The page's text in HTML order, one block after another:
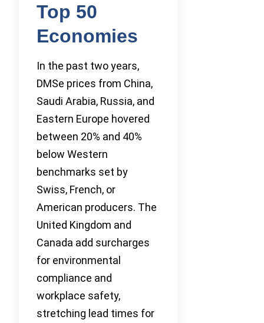
Top 50
Economies
In the past two years,
DMSe prices from China,
Saudi Arabia, Russia, and
Eastern Europe hovered
between 20% and 40%
below Western
benchmarks set by
Swiss, French, or
American producers. The
United Kingdom and
Canada add surcharges
for environmental
compliance and
workplace safety,
stretching lead times for